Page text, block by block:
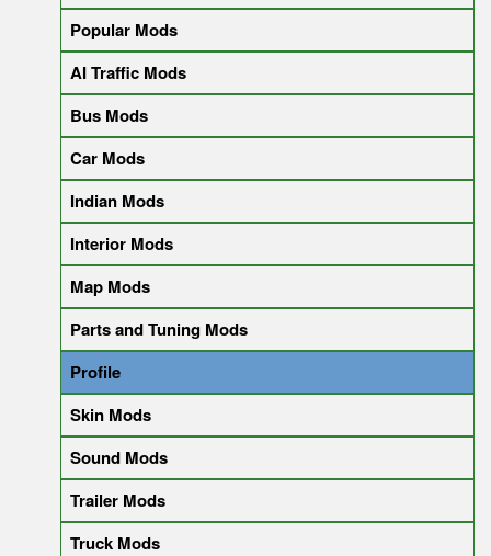
Popular Mods
AI Traffic Mods
Bus Mods
Car Mods
Indian Mods
Interior Mods
Map Mods
Parts and Tuning Mods
Profile
Skin Mods
Sound Mods
Trailer Mods
Truck Mods